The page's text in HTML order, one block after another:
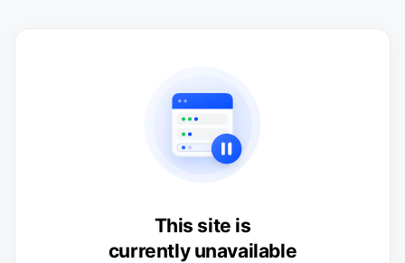
This site is
currently unavailable